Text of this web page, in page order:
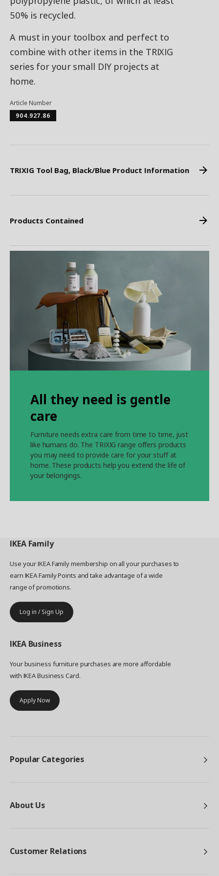
50% is recycled.
A must in your toolbox and perfect to
combine with other items in the TRIXIG
series for your small DIY projects at
home.
Article Number
904.927.86
TRIXIG Tool Bag, Black/Blue Product Information
Products Contained
All they need is gentle
care
Furniture needs extra care from time to time, just
like humans do. The TRIXIG range offers products
you may need to provide care for your stuff at
home. These products help you extend the life of
your belongings.
IKEA Family
Use your IKEA Family membership on all your purchases to
earn IKEA Family Points and take advantage of a wide
range of promotions.
Log in / Sign Up
IKEA Business
Your business furniture purchases are more affordable
with IKEA Business Card.
Apply Now
Popular Categories
About Us
Customer Relations